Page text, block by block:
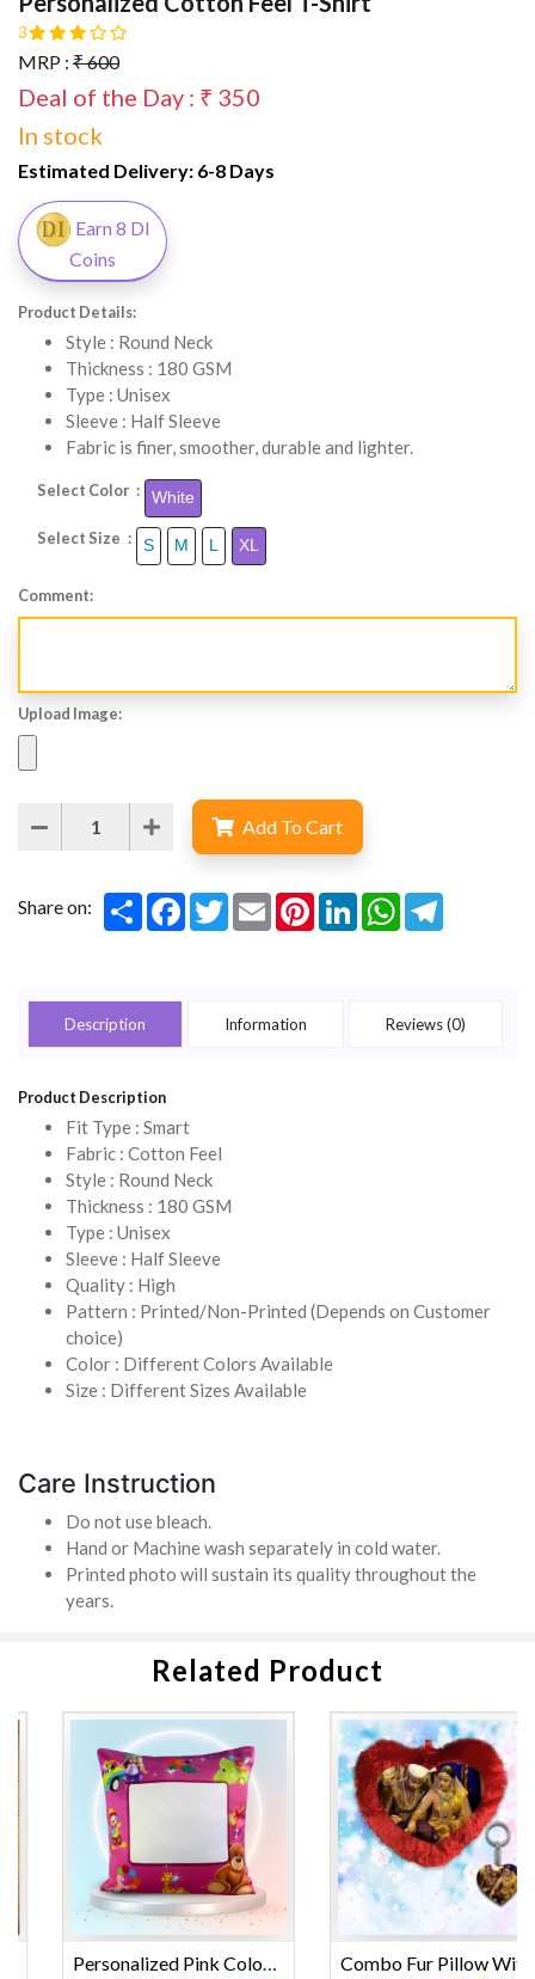
3
MRP : ₹ 600
Deal of the Day : ₹ 350
In stock
Estimated Delivery: 6-8 Days
Earn 8 DI
Coins
Product Details:
Style : Round Neck
Thickness : 180 GSM
Type : Unisex
Sleeve : Half Sleeve
Fabric is finer, smoother, durable and lighter.
Select Color : White
Select Size : S M XL
Comment:
Upload Image:
Add To Cart
Share on: Share Facebook
TwitterEmail PinterestLinkedInWhatsApp
Description Information Reviews (0)
Product Description
Fit Type : Smart
Fabric : Cotton Feel
Style : Round Neck
Thickness : 180 GSM
Type : Unisex
Sleeve : Half Sleeve
Quality : High
Pattern : Printed/Non-Printed (Depends on Customer
choice)
Color : Different Colors Available
Size : Different Sizes Available
Care Instruction
Do not use bleach.
Hand or Machine wash separately in cold water.
Printed photo will sustain its quality throughout the
years.
Related Product
Personalized Pink Color with Mixed Design Printed Pillow
Combo Fur Pillow With Keyring